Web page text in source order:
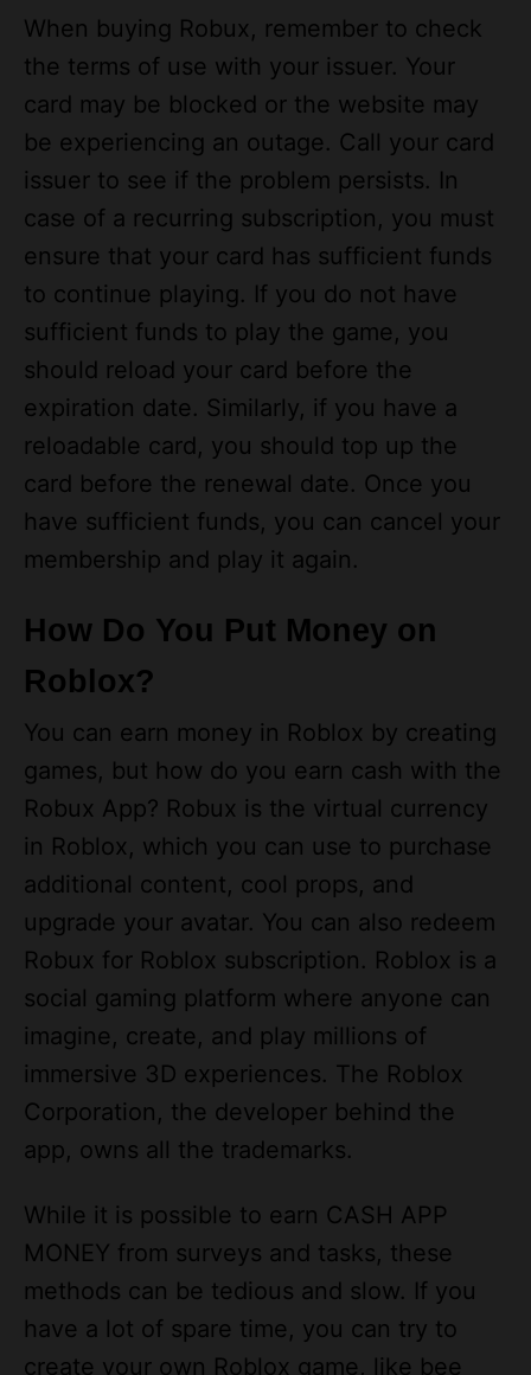
the terms of use with your issuer. Your
card may be blocked or the website may
be experiencing an outage. Call your card
issuer to see if the problem persists. In
case of a recurring subscription, you must
ensure that your card has sufficient funds
to continue playing. If you do not have
sufficient funds to play the game, you
should reload your card before the
expiration date. Similarly, if you have a
reloadable card, you should top up the
card before the renewal date. Once you
have sufficient funds, you can cancel your
membership and play it again.
How Do You Put Money on
Roblox?
You can earn money in Roblox by creating
games, but how do you earn cash with the
Robux App? Robux is the virtual currency
in Roblox, which you can use to purchase
additional content, cool props, and
upgrade your avatar. You can also redeem
Robux for Roblox subscription. Roblox is a
social gaming platform where anyone can
imagine, create, and play millions of
immersive 3D experiences. The Roblox
Corporation, the developer behind the
app, owns all the trademarks.
While it is possible to earn CASH APP
MONEY from surveys and tasks, these
methods can be tedious and slow. If you
have a lot of spare time, you can try to
create your own Roblox game, like bee
sims or tower defense. You can take